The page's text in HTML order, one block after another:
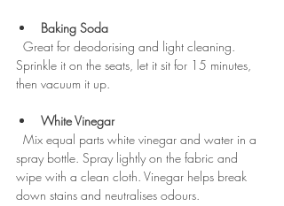
Baking Soda
Sprinkle it on the seats, let it sit for 15 minutes,
then vacuum it up.
White Vinegar
spray bottle. Spray lightly on the fabric and
wipe with a clean cloth. Vinegar helps break
down stains and neutralises odours.